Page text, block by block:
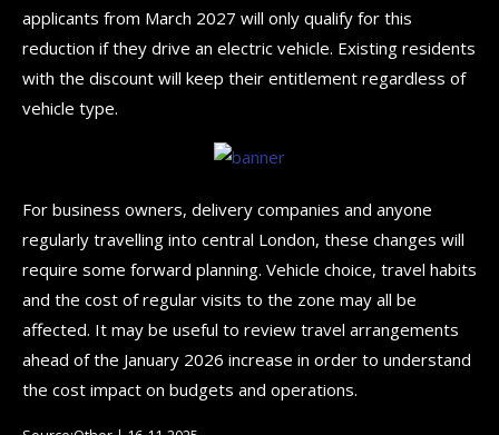
applicants from March 2027 will only qualify for this
reduction if they drive an electric vehicle. Existing residents
with the discount will keep their entitlement regardless of
vehicle type.
For business owners, delivery companies and anyone
regularly travelling into central London, these changes will
require some forward planning. Vehicle choice, travel habits
and the cost of regular visits to the zone may all be
affected. It may be useful to review travel arrangements
ahead of the January 2026 increase in order to understand
the cost impact on budgets and operations.